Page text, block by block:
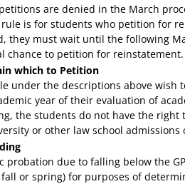
are denied in the March
is for students who petition for
they must wait until the following
chance to petition for reinstatement.
which to Petition
under the descriptions above wish
year of their evaluation of
the students do not have the
or other law school
probation due to falling below the
or spring) for purposes of